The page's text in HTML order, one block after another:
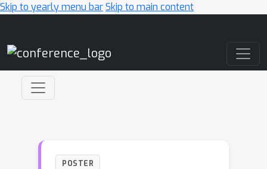
Skip to yearly menu barSkip to main content
POSTER